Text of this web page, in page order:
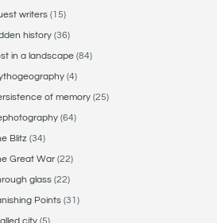
writers (15)
history (36)
in a landscape (84)
(4)
of memory (25)
(64)
Blitz (34)
Great War (22)
glass (22)
Points (31)
city (5)